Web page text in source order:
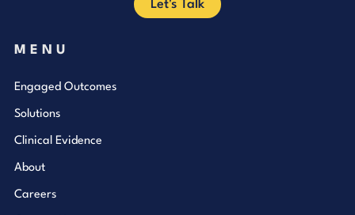
Let's Talk
MENU
Engaged Outcomes
Solutions
Clinical Evidence
About
Careers